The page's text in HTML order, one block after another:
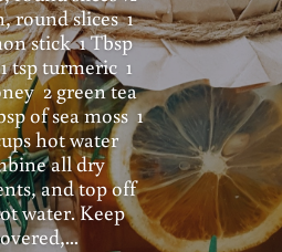
round slices 1
stick 1 Tbsp
tsp turmeric 1
2 green tea
of sea moss 1
hot water
all dry
and top off
water. Keep